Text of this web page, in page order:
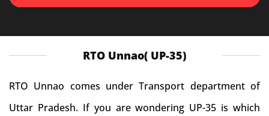
RTO Unnao( UP-35)
RTO Unnao comes under Transport department of
Uttar Pradesh. If you are wondering UP-35 is which